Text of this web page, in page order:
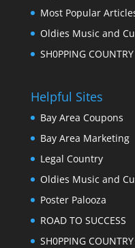
Most Popular
Oldies Music and
SH0PPING COUNTRY
Helpful Sites
Bay Area Coupons
Bay Area Marketing
Legal Country
Oldies Music and
Poster Palooza
ROAD TO SUCCESS
SH0PPING COUNTRY